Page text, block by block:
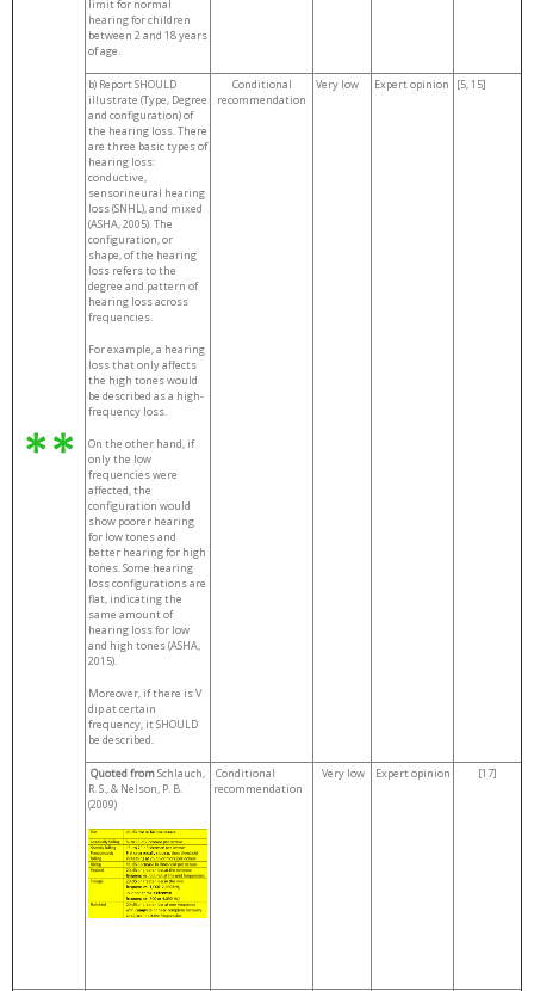
limit for normal
hearing for children
between 2 and 18 years
of age.
b) Report SHOULD
illustrate (Type, Degree
and configuration) of
the hearing loss. There
are three basic types of
hearing loss:
conductive,
sensorineural hearing
loss (SNHL), and mixed
(ASHA, 2005). The
configuration, or
shape, of the hearing
loss refers to the
degree and pattern of
hearing loss across
frequencies.
For example, a hearing
loss that only affects
the high tones would
be described as a high-
frequency loss.
On the other hand, if
only the low
frequencies were
affected, the
configuration would
show poorer hearing
for low tones and
better hearing for high
tones. Some hearing
loss configurations are
flat, indicating the
same amount of
hearing loss for low
and high tones (ASHA,
2015).
Moreover, if there is V
dip at certain
frequency, it SHOULD
be described.
Conditional
recommendation
Very low Expert opinion [5, 15]
Quoted fromSchlauch,
R. S., & Nelson, P. B.
(2009)
Conditional
recommendation
Very low Expert opinion [17]